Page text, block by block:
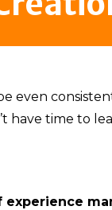
even
have time to
experience